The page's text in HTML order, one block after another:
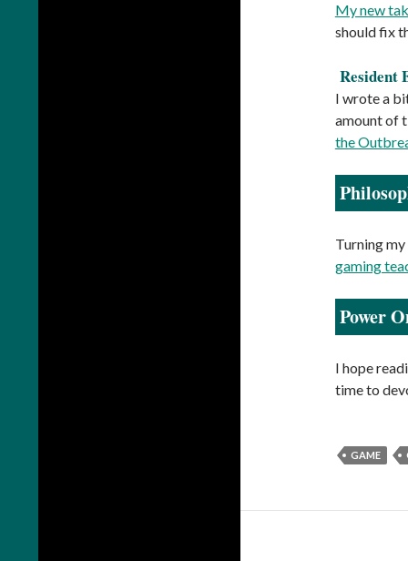
My new
should fix
Resident
I wrote a
amount of
the
Turning
gaming
Power
I hope
time to
GAME